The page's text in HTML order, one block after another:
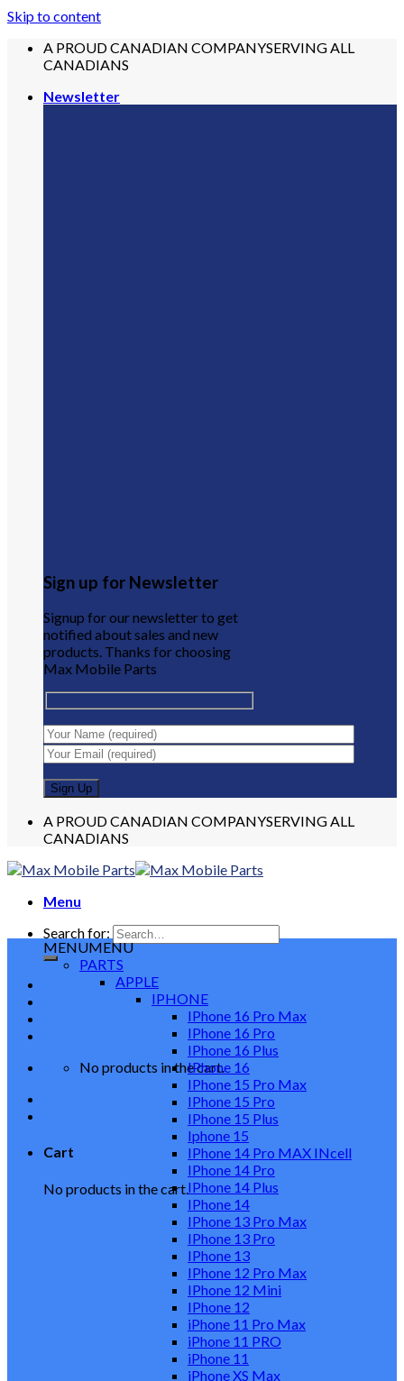
Skip to content
A PROUD CANADIAN COMPANYSERVING ALL
CANADIANS
Newsletter
Sign up for Newsletter
Signup for our newsletter to get
notified about sales and new
products. Thanks for choosing
Max Mobile Parts
A PROUD CANADIAN COMPANYSERVING ALL
CANADIANS
Menu
Search for:
No products in the cart.
Cart
No products in the cart.
MENUMENU
PARTS
APPLE
IPHONE
IPhone 16 Pro Max
IPhone 16 Pro
IPhone 16 Plus
IPhone 16
IPhone 15 Pro Max
IPhone 15 Pro
IPhone 15 Plus
Iphone 15
IPhone 14 Pro MAX INcell
IPhone 14 Pro
IPhone 14 Plus
IPhone 14
IPhone 13 Pro Max
IPhone 13 Pro
IPhone 13
IPhone 12 Pro Max
IPhone 12 Mini
IPhone 12
iPhone 11 Pro Max
iPhone 11 PRO
iPhone 11
iPhone XS Max